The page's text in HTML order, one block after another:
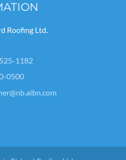
Roofing Ltd.
1182
0500